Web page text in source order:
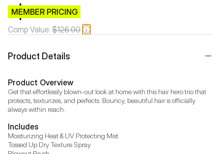
$CB.99
MEMBER PRICING
Comp Value: $126.00
Product Details
Product Overview
Get that effortlessly blown-out look at home with this hair hero trio that
protects, texturizes, and perfects. Bouncy, beautiful hair is officially
always within reach.
Includes
Moisturizing Heat & UV Protecting Mist
Tossed Up Dry Texture Spray